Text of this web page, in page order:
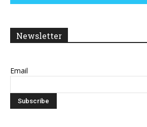
Newsletter
Email